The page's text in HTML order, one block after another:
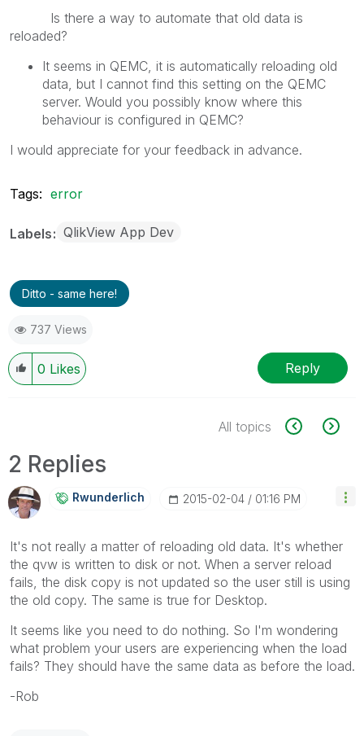
Is there a way to automate that old data is
reloaded?
It seems in QEMC, it is automatically reloading old
data, but I cannot find this setting on the QEMC
server. Would you possibly know where this
behaviour is configured in QEMC?
I would appreciate for your feedback in advance.
Tags: error
Labels QlikView App Dev
Ditto - same here!
737 Views
0 Likes Reply
All topics
2 Replies
Rwunderlich ‎2015-02-04 01:16 PM
It's not really a matter of reloading old data. It's whether
the qvw is written to disk or not. When a server reload
fails, the disk copy is not updated so the user still is using
the old copy. The same is true for Desktop.
It seems like you need to do nothing. So I'm wondering
what problem your users are experiencing when the load
fails? They should have the same data as before the load.
-Rob